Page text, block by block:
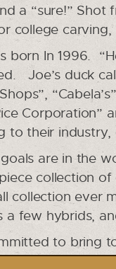
a “sure!”
college
born In 1996.
Joe’s duck
to their industry,
are in the
collection
collection ever
a few hybrids,
to bring